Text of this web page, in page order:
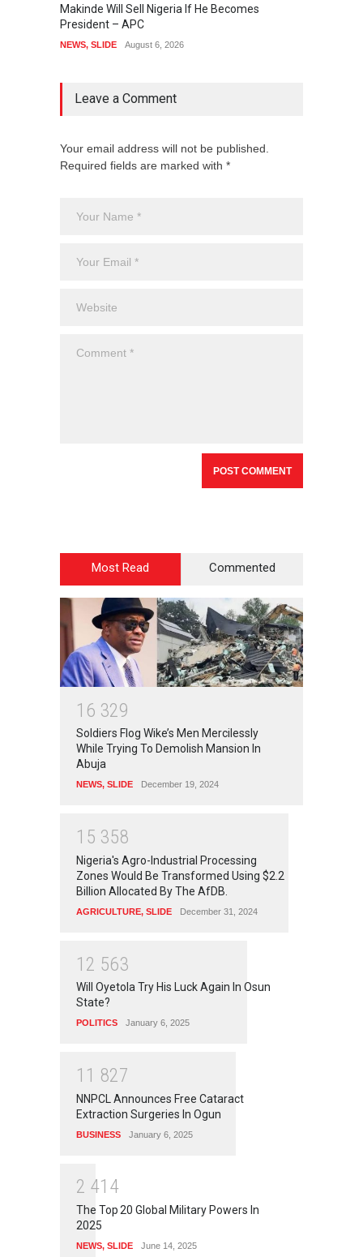
Makinde Will Sell Nigeria If He Becomes
President – APC
NEWS, SLIDE August 6, 2026
Leave a Comment
Your email address will not be published.
Required fields are marked with *
Most Read Commented
1 6 329
Soldiers Flog Wike’s Men Mercilessly
While Trying To Demolish Mansion In
Abuja
NEWS, SLIDE December 19, 2024
1 5 358
Nigeria's Agro-Industrial Processing
Zones Would Be Transformed Using $2.2
Billion Allocated By The AfDB.
AGRICULTURE, SLIDE December 31, 2024
1 2 563
Will Oyetola Try His Luck Again In Osun
State?
POLITICS January 6, 2025
1 1 827
NNPCL Announces Free Cataract
Extraction Surgeries In Ogun
BUSINESS January 6, 2025
2 41 4
The Top 20 Global Military Powers In
2025
NEWS, SLIDE June 14, 2025